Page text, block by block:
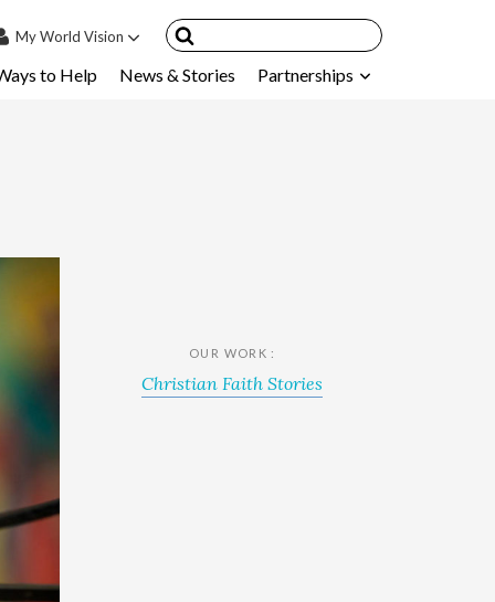
MyWorld Vision
& FAQ's
to Help News & Stories Partnerships
OUR WORK :
Christian Faith Stories